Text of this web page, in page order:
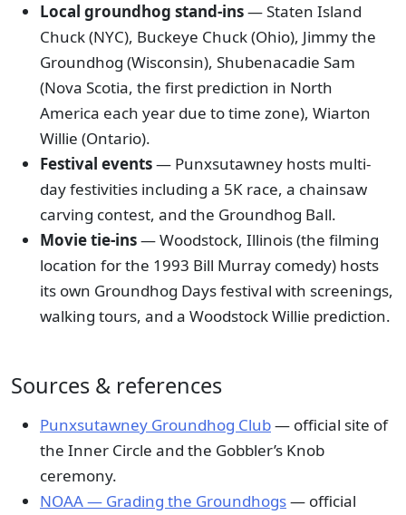
Local groundhog stand-ins— Staten Island
Chuck (NYC), Buckeye Chuck (Ohio), Jimmy the
Groundhog (Wisconsin), Shubenacadie Sam
(Nova Scotia, the first prediction in North
America each year due to time zone), Wiarton
Willie (Ontario).
Festival events— Punxsutawney hosts multi-
day festivities including a 5K race, a chainsaw
carving contest, and the Groundhog Ball.
Movie tie-ins— Woodstock, Illinois (the filming
location for the 1993 Bill Murray comedy) hosts
its own Groundhog Days festival with screenings,
walking tours, and a Woodstock Willie prediction.
Sources & references
Punxsutawney Groundhog Club— official site of
the Inner Circle and the Gobbler’s Knob
ceremony.
NOAA — Grading the Groundhogs— official